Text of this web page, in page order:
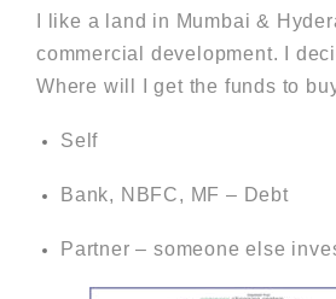
I like a land in Mumbai &
commercial development. I
Where will I get the funds to
Self
Bank, NBFC, MF – Debt
Partner – someone else